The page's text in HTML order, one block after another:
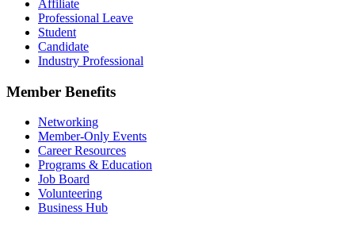
Affiliate
Professional Leave
Student
Candidate
Industry Professional
Member Benefits
Networking
Member-Only Events
Career Resources
Programs & Education
Job Board
Volunteering
Business Hub